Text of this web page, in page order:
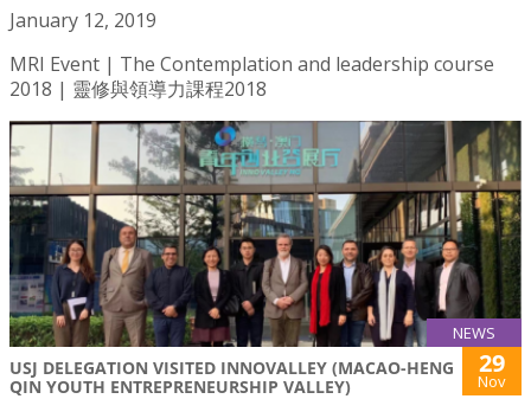
January 12, 2019
MRI Event | The Contemplation and leadership course
2018 | 靈修與領導力課程2018
NEWS
USJ DELEGATION VISITED INNOVALLEY (MACAO-HENG
QIN YOUTH ENTREPRENEURSHIP VALLEY)
29
Nov